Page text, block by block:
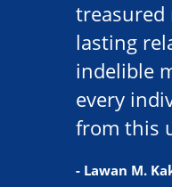
treasured
lasting
indelible
every
from this
- Lawan M.